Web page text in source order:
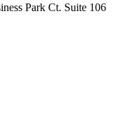
Park Ct. Suite 106